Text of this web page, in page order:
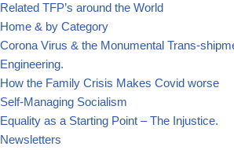
Related TFP’s around the World
Home & by Category
Corona Virus & the Monumental Trans-
Engineering.
How the Family Crisis Makes Covid worse
Self-Managing Socialism
Equality as a Starting Point – The Injustice.
Newsletters